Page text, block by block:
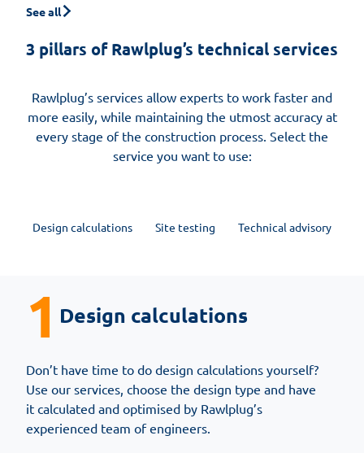
See all
3 pillars of Rawlplug’s technical services
Rawlplug’s services allow experts to work faster and
more easily, while maintaining the utmost accuracy at
every stage of the construction process. Select the
service you want to use:
Design calculations Site testing Technical advisory
1 Design calculations
Don’t have time to do design calculations yourself?
Use our services, choose the design type and have
it calculated and optimised by Rawlplug’s
experienced team of engineers.